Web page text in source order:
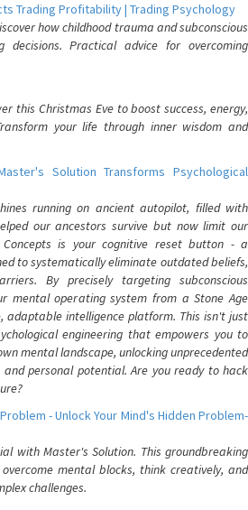
Trading Profitability | Trading Psychology
how childhood trauma and subconscious
Practical advice for overcoming
this Christmas Eve to boost success, energy,
your life through inner wisdom and
Solution Transforms Psychological
running on ancient autopilot, filled with
our ancestors survive but now limit our
is your cognitive reset button - a
to systematically eliminate outdated beliefs,
By precisely targeting subconscious
mental operating system from a Stone Age
adaptable intelligence platform. This isn't just
engineering that empowers you to
mental landscape, unlocking unprecedented
personal potential. Are you ready to hack
- Unlock Your Mind's Hidden Problem-
with Master's Solution. This groundbreaking
mental blocks, think creatively, and
challenges.